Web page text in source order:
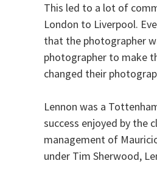
This led to a lot of
London to Liverpool.
that the photographer
photographer to make
changed their
Lennon was a
success enjoyed by the
management of
under Tim Sherwood,